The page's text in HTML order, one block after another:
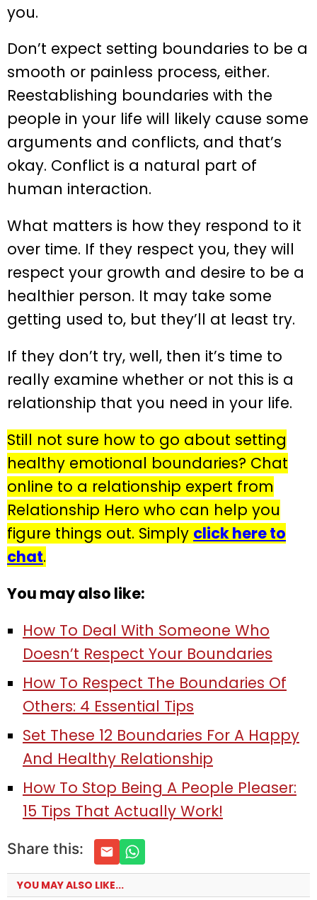
you.
Don’t expect setting boundaries to be a
smooth or painless process, either.
Reestablishing boundaries with the
people in your life will likely cause some
arguments and conflicts, and that’s
okay. Conflict is a natural part of
human interaction.
What matters is how they respond to it
over time. If they respect you, they will
respect your growth and desire to be a
healthier person. It may take some
getting used to, but they’ll at least try.
If they don’t try, well, then it’s time to
really examine whether or not this is a
relationship that you need in your life.
Still not sure how to go about setting
healthy emotional boundaries? Chat
online to a relationship expert from
Relationship Hero who can help you
figure things out. Simply click here to
chat.
You may also like:
How To Deal With Someone Who
Doesn’t Respect Your Boundaries
How To Respect The Boundaries Of
Others: 4 Essential Tips
Set These 12 Boundaries For A Happy
And Healthy Relationship
How To Stop Being A People Pleaser:
15 Tips That Actually Work!
Share this:
YOU MAY ALSO LIKE...